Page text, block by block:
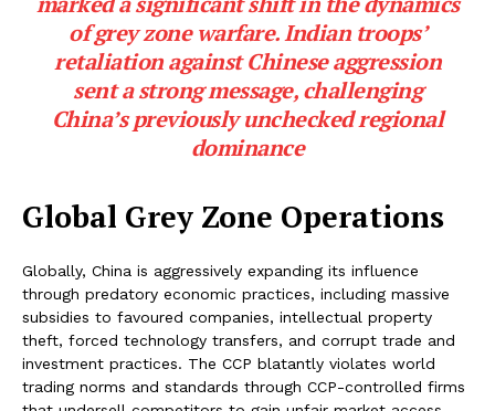
of grey zone warfare. Indian troops’
retaliation against Chinese aggression
sent a strong message, challenging
China’s previously unchecked regional
dominance
Global Grey Zone Operations
Globally, China is aggressively expanding its influence
through predatory economic practices, including massive
subsidies to favoured companies, intellectual property
theft, forced technology transfers, and corrupt trade and
investment practices. The CCP blatantly violates world
trading norms and standards through CCP-controlled firms